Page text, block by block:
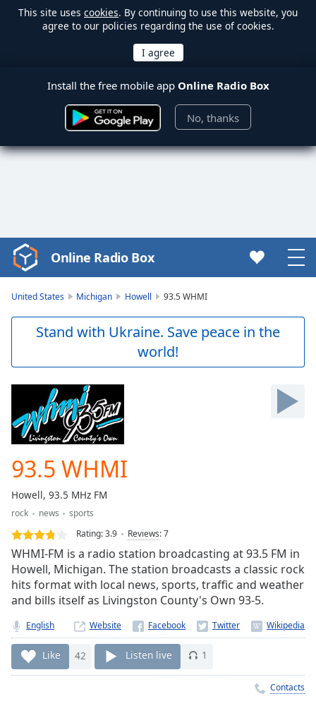
This site uses cookies. By continuing to use this website, you
agree to our policies regarding the use of cookies.
Install the free mobile app Online Radio Box
No, thanks
Video
Player
Skip
Mute
Current
Loaded:
0.00%
Stream
TypeLIVE
Seek to
live,
currently
behind
live LIVE
Remaining
Time-
Online Radio Box
United States Michigan Howell 93.5 WHMI
Stand with Ukraine. Save peace in the
world!
93.5 WHMI
Howell, 93.5 MHz FM
rock news
sports
Rating:3.9 Reviews:7
WHMI-FM is a radio station broadcasting at 93.5 FM in
Howell, Michigan. The station broadcasts a classic rock
hits format with local news, sports, traffic and weather
and bills itself as Livingston County's Own 93-5.
English Website
Like 42 Listen live 1
Contacts